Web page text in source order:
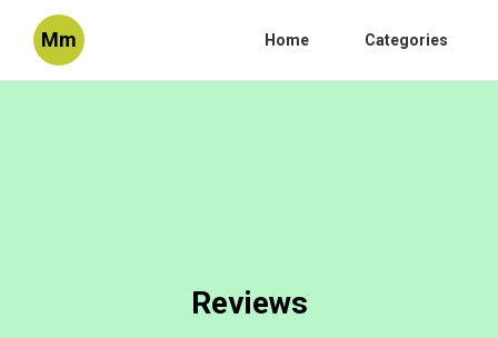
Mm Home Categories
Reviews